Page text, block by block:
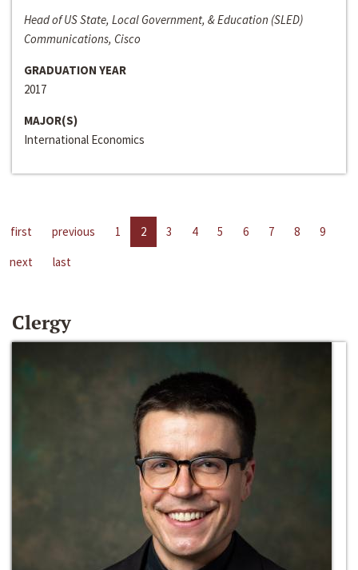
Head of US State, Local Government, & Education (SLED)
Communications, Cisco
GRADUATION YEAR
2017
MAJOR(S)
International Economics
first previous 1 2 3 4 5 6 7 8
9
next
last
Clergy